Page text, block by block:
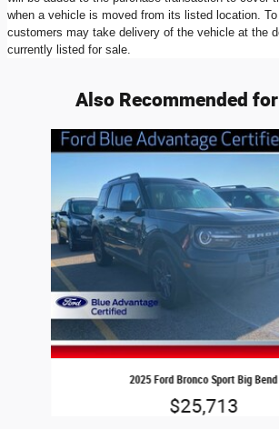
when a vehicle is moved from its listed location.
customers may take delivery of the vehicle at the
currently listed for sale.
Also Recommended
Slide 1 of 6
2025 Ford Bronco Sport Big Bend
$25,713